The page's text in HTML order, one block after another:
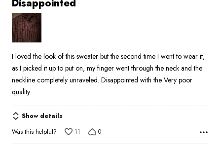
out
of
5
Disappointed
I loved the look of this sweater but the second time I went to wear it,
as I picked it up to put on, my finger went through the neck and the
neckline completely unraveled. Disappointed with the Very poor
quality
Show details
Was this helpful?
11 0